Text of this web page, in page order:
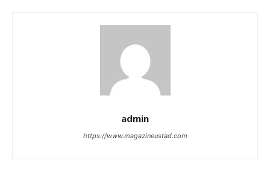
admin
https://www.magazineustad.com